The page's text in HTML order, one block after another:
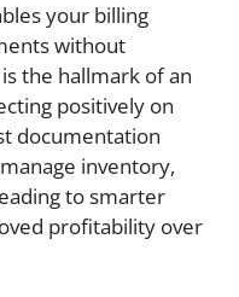
your billing
without
the hallmark of an
positively on
documentation
inventory,
to smarter
profitability over